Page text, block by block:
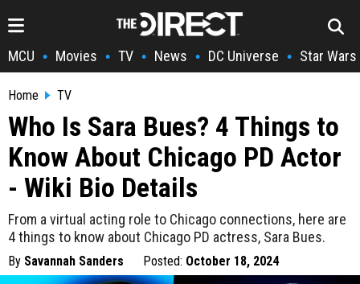
MCU • Movies • TV • News • DC Universe • Star Wars
Home TV
Who Is Sara Bues? 4 Things to
Know About Chicago PD Actor
- Wiki Bio Details
From a virtual acting role to Chicago connections, here are
4 things to know about Chicago PD actress, Sara Bues.
By Savannah Sanders Posted: October 18, 2024